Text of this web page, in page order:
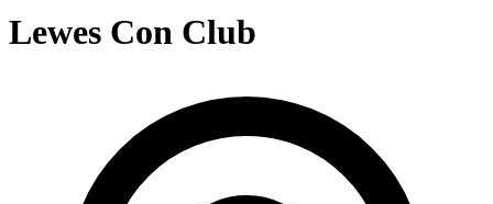
Lewes Con Club